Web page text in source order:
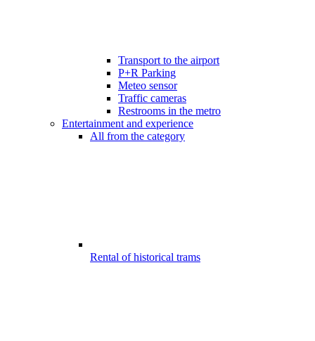
Transport to the airport
P+R Parking
Meteo sensor
Traffic cameras
Restrooms in the metro
Entertainment and experience
All from the category
Rental of historical trams